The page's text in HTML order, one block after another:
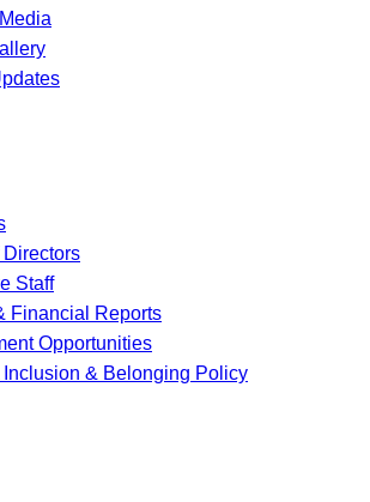
Directors
Staff
Financial Reports
Opportunities
& Belonging Policy